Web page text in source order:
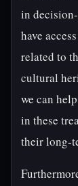
in
have
related to
cultural
we can
in these
their long-